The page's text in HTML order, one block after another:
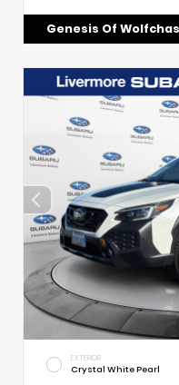
Genesis Of
EXTERIOR
Crystal White Pearl